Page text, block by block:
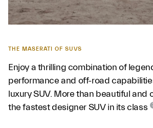
THE MASERATI OF SUVS
Enjoy a thrilling combination of
performance and off-road
luxury SUV. More than beautiful and
the fastest designer SUV in its class